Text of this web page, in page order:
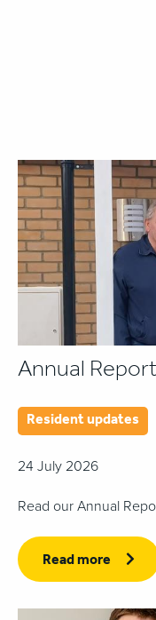
Annual
Resident updates
24 July 2026
Read our Annual
Read more